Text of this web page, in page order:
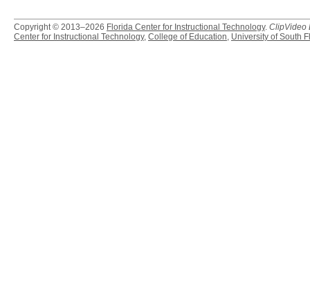
Copyright © 2013–2026 Florida Center for Instructional Technology. ClipVideo
Center for Instructional Technology, College of Education, University of South